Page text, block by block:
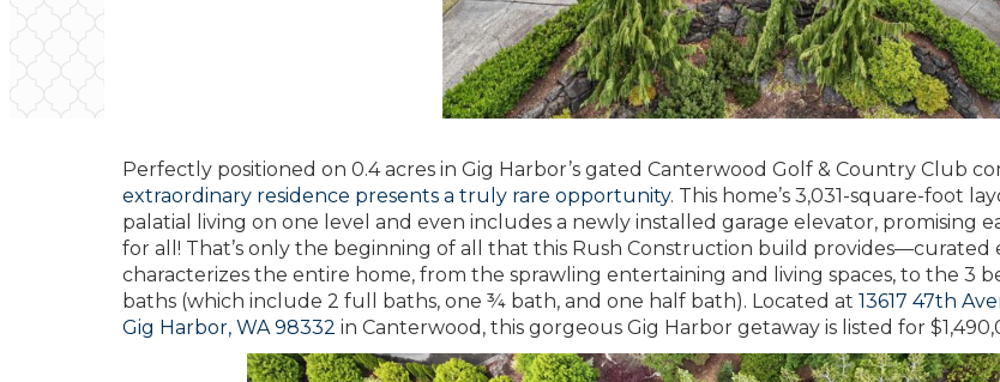
Perfectly positioned on 0.4 acres in Gig Harbor’s gated Canterwood Golf & Country Club
extraordinary residence presents a truly rare opportunity. This home’s 3,031-square-foot
palatial living on one level and even includes a newly installed garage elevator, promising
for all! That’s only the beginning of all that this Rush Construction build provides—curated
characterizes the entire home, from the sprawling entertaining and living spaces, to the 3
baths (which include 2 full baths, one ¾ bath, and one half bath). Located at 13617 47th
Gig Harbor, WA 98332 in Canterwood, this gorgeous Gig Harbor getaway is listed for